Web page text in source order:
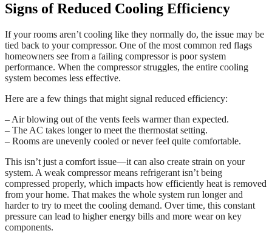
Signs of Reduced Cooling Efficiency
If your rooms aren’t cooling like they normally do, the issue may be
tied back to your compressor. One of the most common red flags
homeowners see from a failing compressor is poor system
performance. When the compressor struggles, the entire cooling
system becomes less effective.
Here are a few things that might signal reduced efficiency:
– Air blowing out of the vents feels warmer than expected.
– The AC takes longer to meet the thermostat setting.
– Rooms are unevenly cooled or never feel quite comfortable.
This isn’t just a comfort issue—it can also create strain on your
system. A weak compressor means refrigerant isn’t being
compressed properly, which impacts how efficiently heat is removed
from your home. That makes the whole system run longer and
harder to try to meet the cooling demand. Over time, this constant
pressure can lead to higher energy bills and more wear on key
components.